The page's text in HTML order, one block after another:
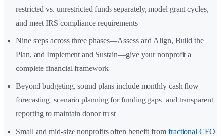
restricted vs. unrestricted funds separately, model grant cycles,
and meet IRS compliance requirements
Nine steps across three phases—Assess and Align, Build the
Plan, and Implement and Sustain—give your nonprofit a
complete financial framework
Beyond budgeting, sound plans include monthly cash flow
forecasting, scenario planning for funding gaps, and transparent
reporting to maintain donor trust
Small and mid-size nonprofits often benefit from fractional CFO